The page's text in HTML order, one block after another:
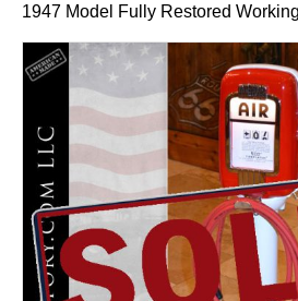
1947 Model Fully Restored